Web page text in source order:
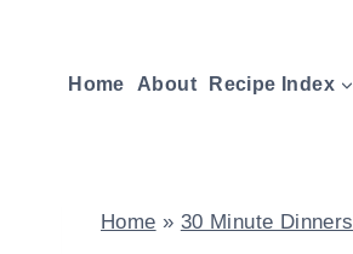
contentHome About Recipe Index
Home » 30 Minute Dinners